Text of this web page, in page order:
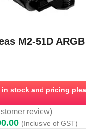
M2-51D
stock and pricing
review)
(Inclusive of GST)